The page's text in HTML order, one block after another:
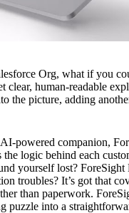
Org, what if you
human-readable
the picture, adding
powered companion,
logic behind each
yourself lost?
troubles? It’s got that
than paperwork.
puzzle into a